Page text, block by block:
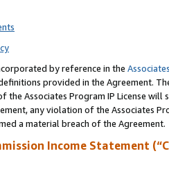
by reference in the
provided in the Agreement.
the Associates Program IP License
any violation of the Associates
a material breach of the Agreement.
Income Statement